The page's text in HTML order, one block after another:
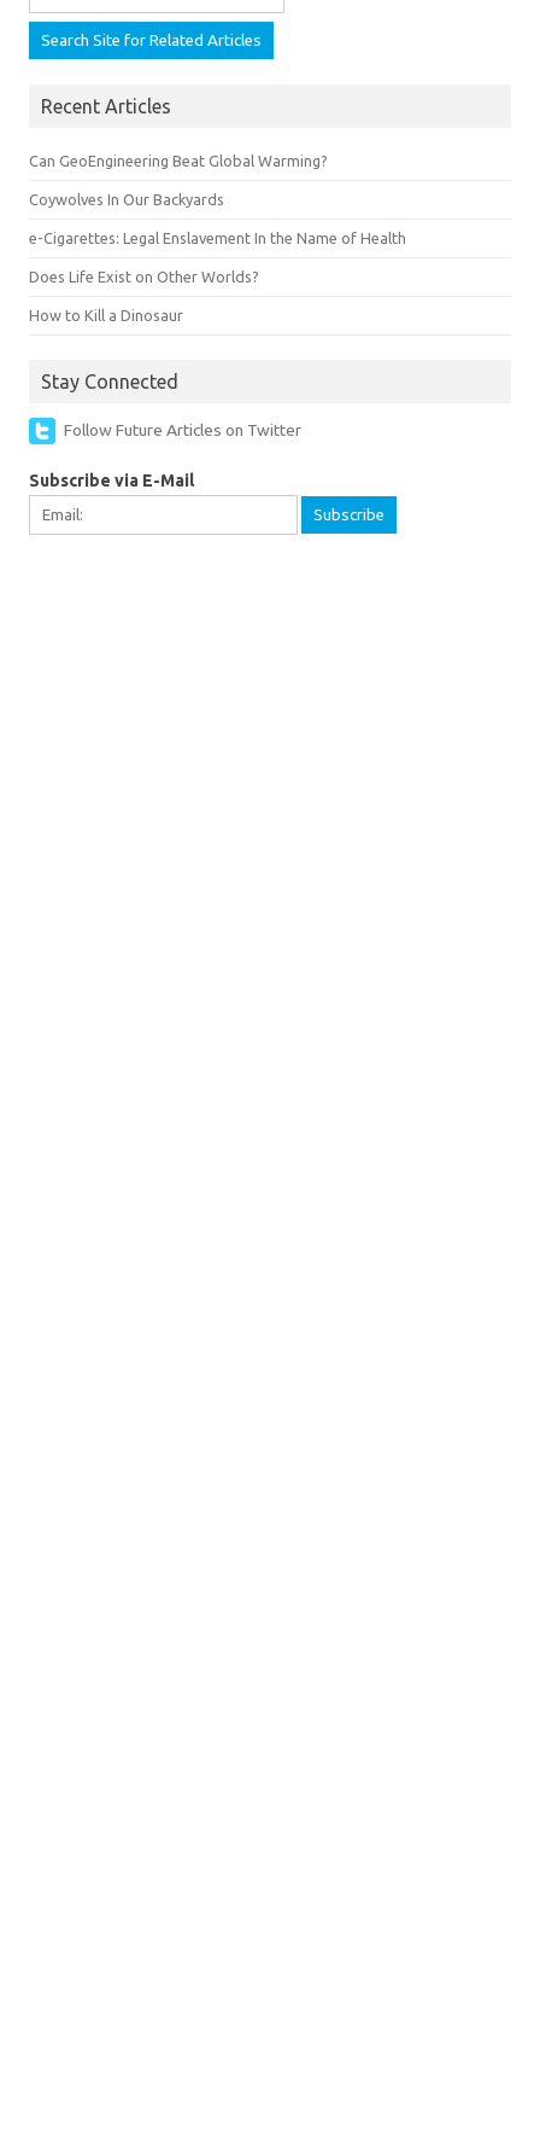
Recent Articles
Can GeoEngineering Beat Global Warming?
Coywolves In Our Backyards
e-Cigarettes: Legal Enslavement In the Name of Health
Does Life Exist on Other Worlds?
How to Kill a Dinosaur
Stay Connected
Follow Future Articles on Twitter
Subscribe via E-Mail